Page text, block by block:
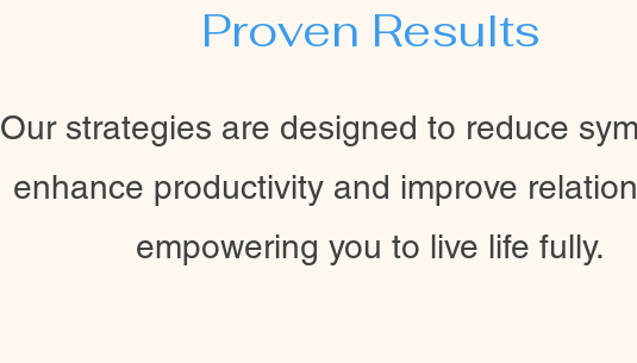
Proven Results
Our strategies are designed to reduce
enhance productivity and improve
empowering you to live life fully.